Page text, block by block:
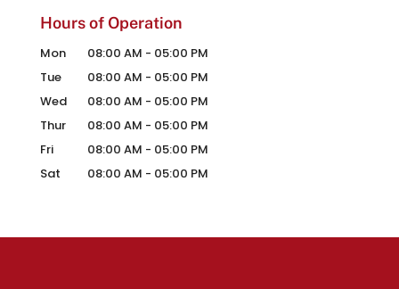
Hours of Operation
Mon 08:00 AM - 05:00 PM
Tue
08:00 AM - 05:00 PM
Wed
08:00 AM - 05:00 PM
Thur
08:00 AM - 05:00 PM
Fri
08:00 AM - 05:00 PM
Sat
08:00 AM - 05:00 PM